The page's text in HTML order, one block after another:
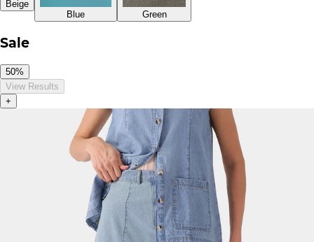
Beige
Blue
Green
Sale
50%
View Results
+